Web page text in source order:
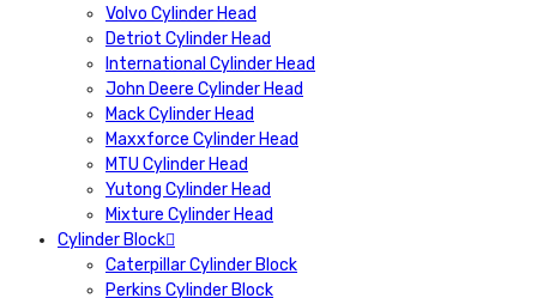
Volvo Cylinder Head
Detriot Cylinder Head
International Cylinder Head
John Deere Cylinder Head
Mack Cylinder Head
Maxxforce Cylinder Head
MTU Cylinder Head
Yutong Cylinder Head
Mixture Cylinder Head
Cylinder Block
Caterpillar Cylinder Block
Perkins Cylinder Block